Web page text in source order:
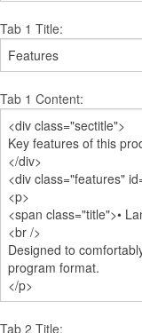
Tab 1 Title:
Tab 1 Content:
Tab 2 Title: